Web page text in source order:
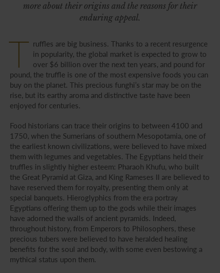
more about their origins and the reasons for their
enduring appeal.
T ruffles are big business. Thanks to a recent resurgence
in popularity, the global market is expected to grow to
over $6 billion over the next ten years, and pound for
pound, the truffle is one of the most expensive foods you can
buy on the planet. This precious funghi’s star may be on the
rise, but its earthy aroma and distinctive taste have been
enjoyed for centuries.
Food historians can trace their origins to between 4100 and
1750, when the Sumerians of southern Mesopotamia, one of
the earliest known civilizations, were believed to have mixed
them with legumes and vegetables. The Egyptians held their
truffles in slightly higher esteem: Pharaoh Khufu, who built
the Great Pyramid at Giza, and King Rameses II are believed to
have reserved them for royalty, presenting them only at
special banquets. Hieroglyphics from the era portray
Egyptians offering them up to the gods while their images
have adorned the walls of ancient pyramids. Indeed,
throughout history, from Emperors to Philosophers, these
precious tubers were believed to have heralded healing
benefits for the soul and body, with some even bestowing a
mythical status upon them.